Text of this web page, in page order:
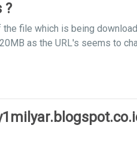
?
file which is being
as the URL's seems to